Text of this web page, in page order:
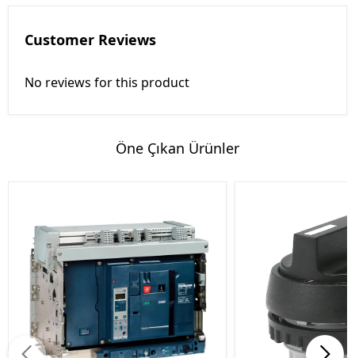
Customer Reviews
No reviews for this product
Öne Çıkan Ürünler